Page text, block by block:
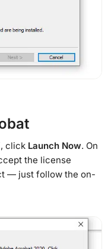
, click Launch Now. On
the license
— just follow the on-